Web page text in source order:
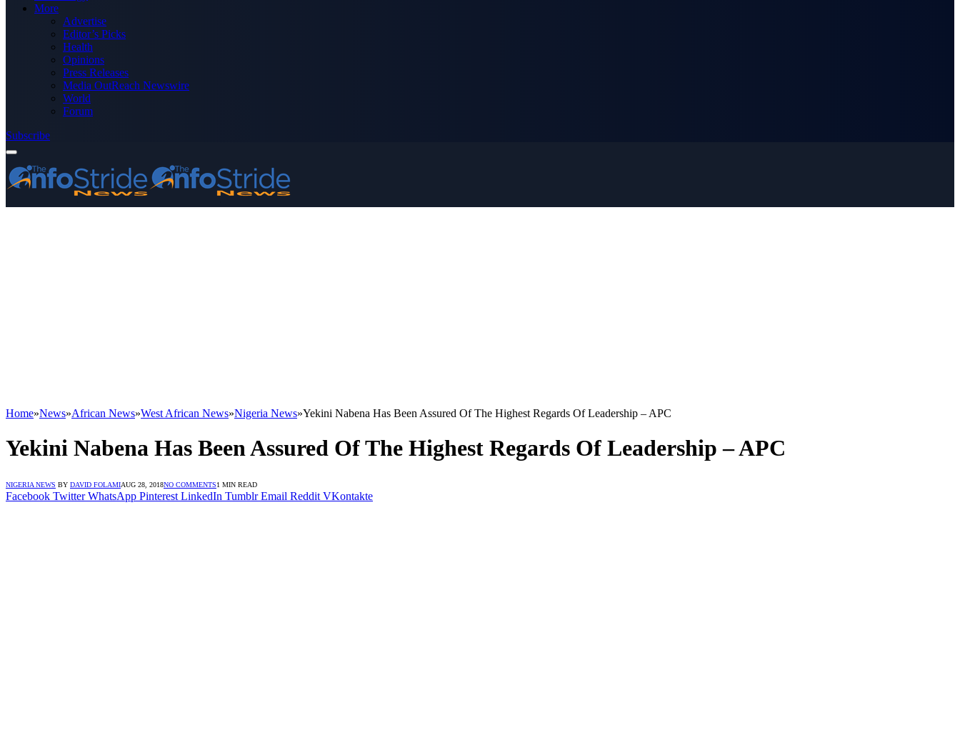
More
Advertise
Editor’s Picks
Health
Opinions
Press Releases
Media OutReach Newswire
World
Forum
Subscribe
Home»News»African News»West African News»Nigeria News»Yekini Nabena Has Been Assured Of The Highest Regards Of Leadership – APC
Yekini Nabena Has Been Assured Of The Highest Regards Of Leadership – APC
NIGERIA NEWS BY DAVID FOLAMIAUG 28, 2018NO COMMENTS1 MIN READ
Facebook Twitter WhatsApp Pinterest LinkedIn Tumblr Email Reddit VKontakte